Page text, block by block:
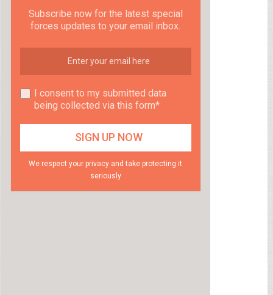
Subscribe now for the latest special
forces updates to your email inbox.
I consent to my submitted data
being collected via this form*
We respect your privacy and take protecting it
seriously